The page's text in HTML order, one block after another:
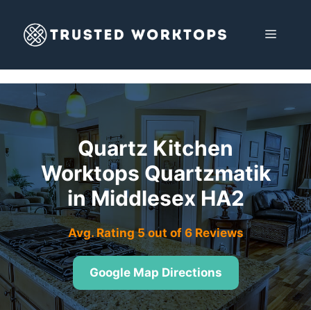
content
MENU
Quartz Kitchen
Worktops Quartzmatik
in Middlesex HA2
Avg. Rating 5 out of 6 Reviews
Google Map Directions